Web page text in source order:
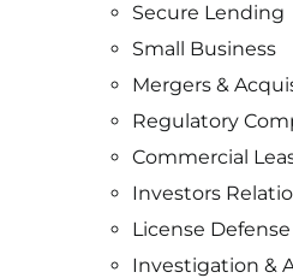
Secure Lending
Small Business
Mergers &
Regulatory
Commercial
Investors
License Defense
Investigation &